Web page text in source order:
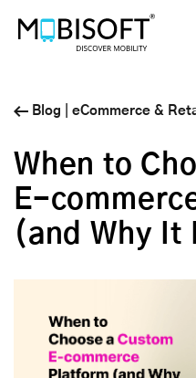
Blog eCommerce &
When to
E-
(and Why It